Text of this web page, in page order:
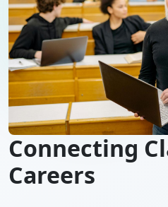
Connecting
Careers